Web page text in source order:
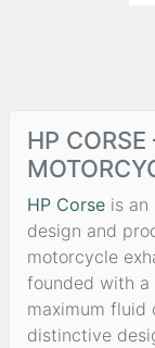
HP
HP Corse is an
design and
motorcycle
founded with a
maximum fluid
distinctive